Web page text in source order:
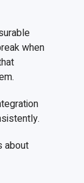
when
about